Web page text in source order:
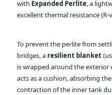
with Expanded Perlite, a
excellent thermal resistance (R-
To prevent the perlite from
bridges, a resilient blanket
is wrapped around the exterior
acts as a cushion, absorbing
contraction of the inner tank